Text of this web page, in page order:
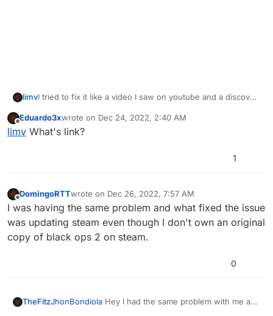
limvI tried to fix it like a video I saw on youtube and a discover
a look
![0_1671491708904_e93e488c-8e40-4050-bb13-
Offline
Eduardo3xwrote on Dec 24, 2022, 2:40 AM
last edited by
limv What's link?
1
Offline
DomingoRTTwrote on Dec 26, 2022, 7:57 AM
last edited by
I was having the same problem and what fixed the issue
was updating steam even though I don't own an original
copy of black ops 2 on steam.
0
TheFitzJhonBondiola